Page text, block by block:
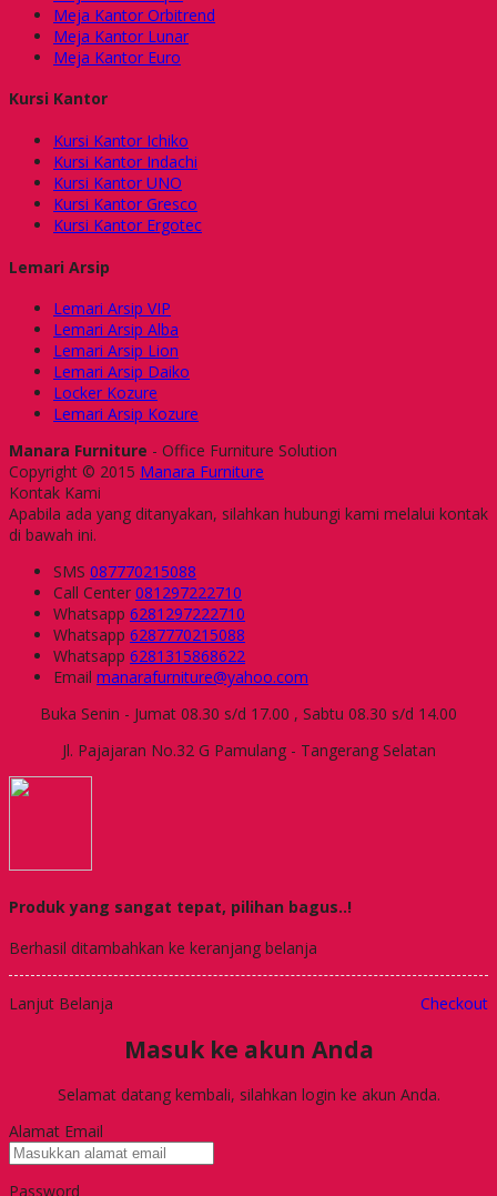
Meja Kantor Orbitrend
Meja Kantor Lunar
Meja Kantor Euro
Kursi Kantor
Kursi Kantor Ichiko
Kursi Kantor Indachi
Kursi Kantor UNO
Kursi Kantor Gresco
Kursi Kantor Ergotec
Lemari Arsip
Lemari Arsip VIP
Lemari Arsip Alba
Lemari Arsip Lion
Lemari Arsip Daiko
Locker Kozure
Lemari Arsip Kozure
Manara Furniture - Office Furniture Solution
Copyright © 2015 Manara Furniture
Kontak Kami
Apabila ada yang ditanyakan, silahkan hubungi kami melalui kontak
di bawah ini.
SMS 087770215088
Call Center 081297222710
Whatsapp 6281297222710
Whatsapp 6287770215088
Whatsapp 6281315868622
Email manarafurniture@yahoo.com
Buka Senin - Jumat 08.30 s/d 17.00 , Sabtu 08.30 s/d 14.00
Jl. Pajajaran No.32 G Pamulang - Tangerang Selatan
Produk yang sangat tepat, pilihan bagus..!
Berhasil ditambahkan ke keranjang belanja
Lanjut Belanja Checkout
Masuk ke akun Anda
Selamat datang kembali, silahkan login ke akun Anda.
Alamat Email
Password